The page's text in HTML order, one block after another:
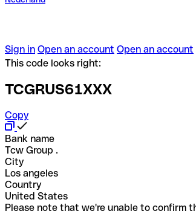
Sign in Open an account Open an account
This code looks right:
TCGRUS61XXX
Copy
Bank name
Tcw Group .
City
Los angeles
Country
United States
Please note that we're unable to confirm